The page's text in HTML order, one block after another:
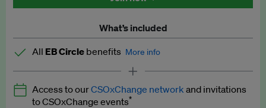
What’s included
All EB Circle benefits More info
Latest news and analysis on business and policy
Expert opinion and analyses
Access to ourCSOxChange network and invitations
to CSOxChange events*